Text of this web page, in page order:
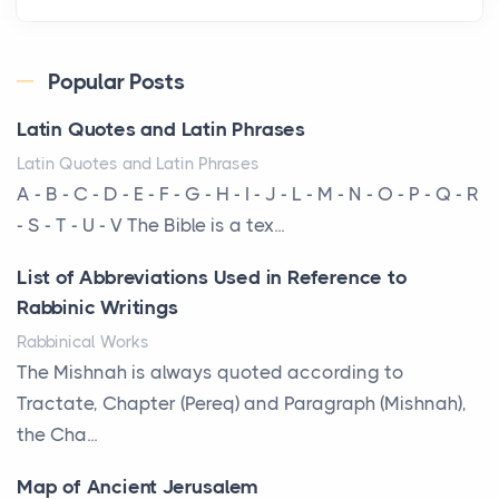
Every year, the Upper Midwest faces dozens of
am...
More Than Storage: How to Choose a Bookcase
That Defines Your Room
A bookcase is one of the few pieces of furniture that
reveals something true about the person who ow...
Why Toronto Homeowners Should Prioritize
Exterior Maintenance This Season
Posts
own set of challenges, with the climate being one ...
Popular Posts
Latin Quotes and Latin Phrases
Latin Quotes and Latin Phrases
A - B - C - D - E - F - G - H - I - J - L - M - N - O - P - Q - R
- S - T - U - V The Bible is a tex...
List of Abbreviations Used in Reference to
Rabbinic Writings
Rabbinical Works
The Mishnah is always quoted according to
Tractate, Chapter (Pereq) and Paragraph (Mishnah),
the Cha...
Map of Ancient Jerusalem